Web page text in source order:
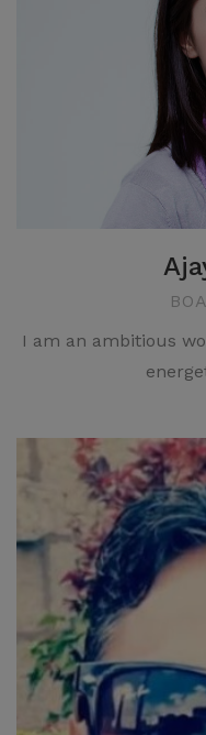
I am an ambitious